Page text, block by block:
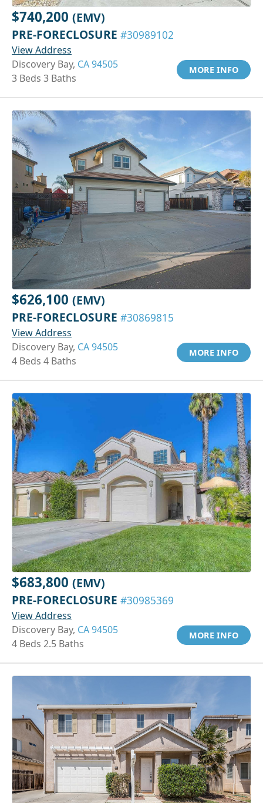
$740,200 (EMV)
PRE-FORECLOSURE #30989102
View Address
Discovery Bay, CA 94505
3 Beds 3 Baths
MORE INFO
$626,100 (EMV)
PRE-FORECLOSURE #30869815
View Address
Discovery Bay, CA 94505
4 Beds 4 Baths
MORE INFO
$683,800 (EMV)
PRE-FORECLOSURE #30985369
View Address
Discovery Bay, CA 94505
4 Beds 2.5 Baths
MORE INFO